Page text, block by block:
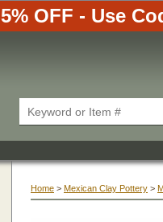
5% OFF - Use
Home > Mexican Clay Pottery >